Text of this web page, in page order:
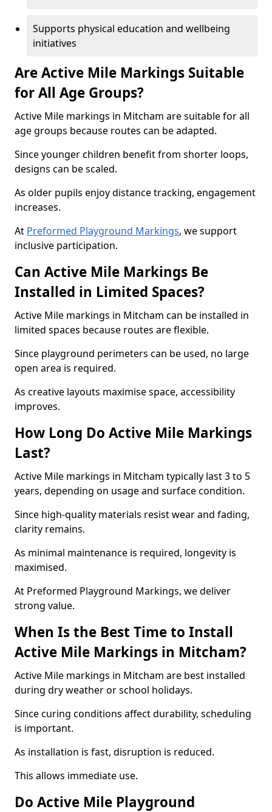
Supports physical education and wellbeing
initiatives
Are Active Mile Markings Suitable
for All Age Groups?
Active Mile markings in Mitcham are suitable for all
age groups because routes can be adapted.
Since younger children benefit from shorter loops,
designs can be scaled.
As older pupils enjoy distance tracking, engagement
increases.
At Preformed Playground Markings, we support
inclusive participation.
Can Active Mile Markings Be
Installed in Limited Spaces?
Active Mile markings in Mitcham can be installed in
limited spaces because routes are flexible.
Since playground perimeters can be used, no large
open area is required.
As creative layouts maximise space, accessibility
improves.
How Long Do Active Mile Markings
Last?
Active Mile markings in Mitcham typically last 3 to 5
years, depending on usage and surface condition.
Since high-quality materials resist wear and fading,
clarity remains.
As minimal maintenance is required, longevity is
maximised.
At Preformed Playground Markings, we deliver
strong value.
When Is the Best Time to Install
Active Mile Markings in Mitcham?
Active Mile markings in Mitcham are best installed
during dry weather or school holidays.
Since curing conditions affect durability, scheduling
is important.
As installation is fast, disruption is reduced.
This allows immediate use.
Do Active Mile Playground